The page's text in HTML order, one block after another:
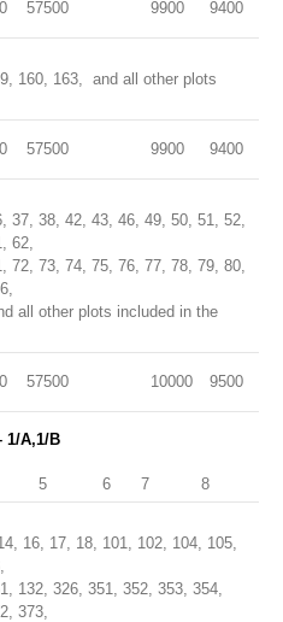
57500 9900 9400
160, 163, and all other plots
57500 9900 9400
37, 38, 42, 43, 46, 49, 50, 51, 52,
62,
72, 73, 74, 75, 76, 77, 78, 79, 80,
all other plots included in the
57500 10000 9500
1/A,1/B
5 6 7
8
16, 17, 18, 101, 102, 104, 105,
132, 326, 351, 352, 353, 354,
373,